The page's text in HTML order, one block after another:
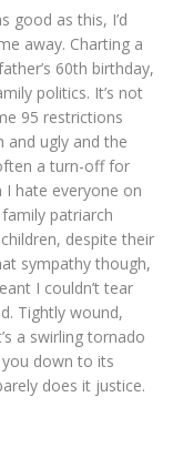
good as this, I’d
away. Charting a
60th birthday,
politics. It’s not
95 restrictions
and ugly and the
a turn-off for
hate everyone on
patriarch
despite their
sympathy though,
I couldn’t tear
Tightly wound,
a swirling tornado
down to its
does it justice.